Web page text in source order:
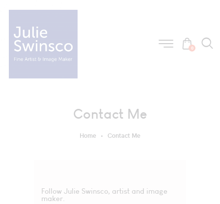
0
Contact Me
Home Contact Me
Follow Julie Swinsco, artist and image
maker.